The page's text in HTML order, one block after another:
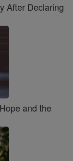
After Declaring
and the